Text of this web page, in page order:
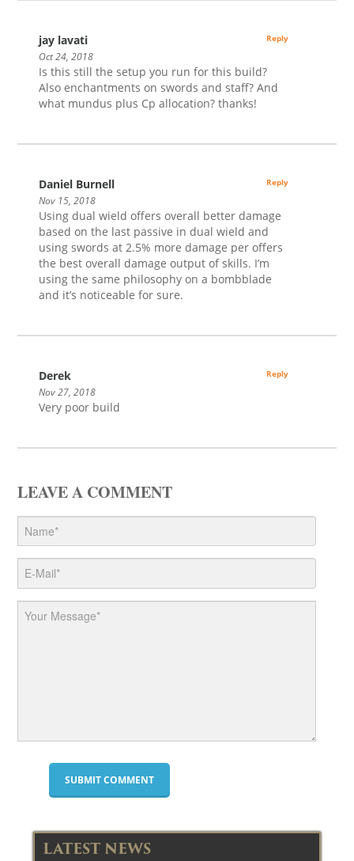
jay lavati
Oct 24, 2018
Is this still the setup you run for this build?
Also enchantments on swords and staff? And
what mundus plus Cp allocation? thanks!
Reply
Daniel Burnell
Nov 15, 2018
Using dual wield offers overall better damage
based on the last passive in dual wield and
using swords at 2.5% more damage per offers
the best overall damage output of skills. I’m
using the same philosophy on a bombblade
and it’s noticeable for sure.
Reply
Derek
Nov 27, 2018
Very poor build
Reply
LEAVE A COMMENT
LATEST NEWS